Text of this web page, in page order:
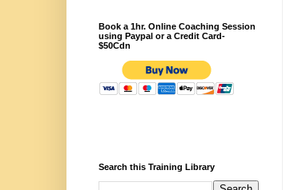
Book a 1hr. Online Coaching Session
using Paypal or a Credit Card-
$50Cdn
Search this Training Library